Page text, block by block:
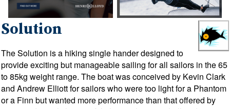
Solution
The Solution is a hiking single hander designed to
provide exciting but manageable sailing for all sailors in the 65
to 85kg weight range. The boat was conceived by Kevin Clark
and Andrew Elliott for sailors who were too light for a Phantom
or a Finn but wanted more performance than that offered by